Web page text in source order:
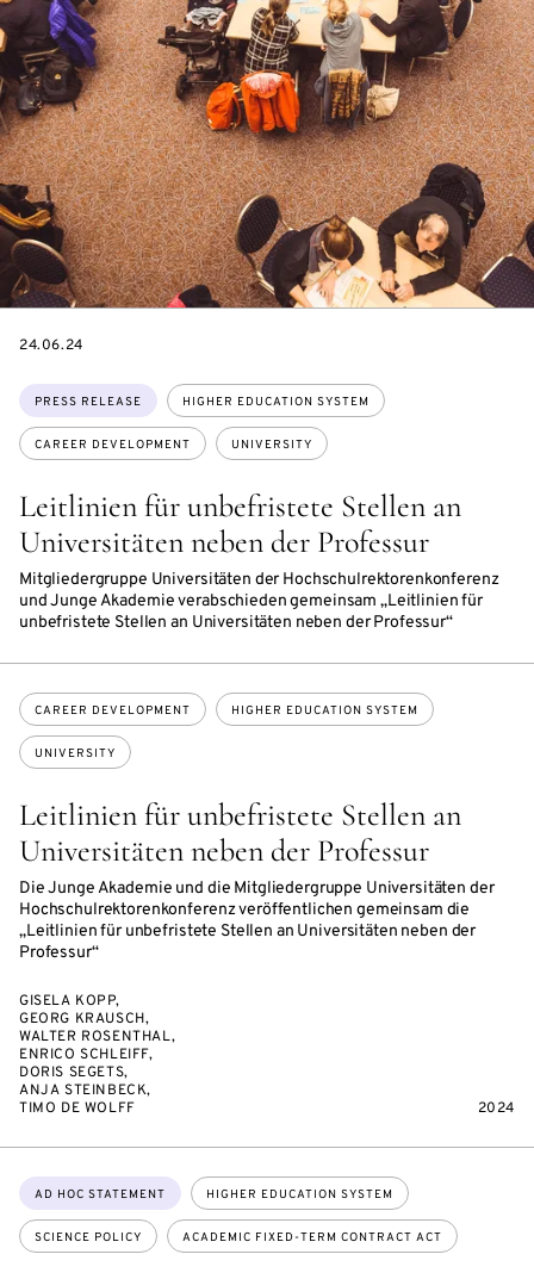
Leitlinien für unbefristete Stellen an
Universitäten neben der Professur
Mitgliedergruppe Universitäten der Hochschulrektorenkonferenz
und Junge Akademie verabschieden gemeinsam „Leitlinien für
unbefristete Stellen an Universitäten neben der Professur“
Topics:
PRESS RELEASE HIGHER EDUCATION SYSTEM
CAREER DEVELOPMENT UNIVERSITY
DATE
24.06.24
Leitlinien für unbefristete Stellen an
Universitäten neben der Professur
Die Junge Akademie und die Mitgliedergruppe Universitäten der
Hochschulrektorenkonferenz veröffentlichen gemeinsam die
„Leitlinien für unbefristete Stellen an Universitäten neben der
Professur“
Topics:
CAREER DEVELOPMENT HIGHER EDUCATION SYSTEM
UNIVERSITY
GISELA KOPP,
GEORG KRAUSCH,
WALTER ROSENTHAL,
ENRICO SCHLEIFF,
DORIS SEGETS,
ANJA STEINBECK,
TIMO DE WOLFF
2024
Topics:
AD HOC STATEMENT HIGHER EDUCATION SYSTEM
SCIENCE POLICY ACADEMIC FIXED-TERM CONTRACT ACT